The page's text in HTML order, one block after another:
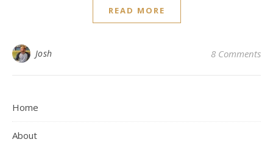
READ MORE
Josh 8 Comments
Home
About